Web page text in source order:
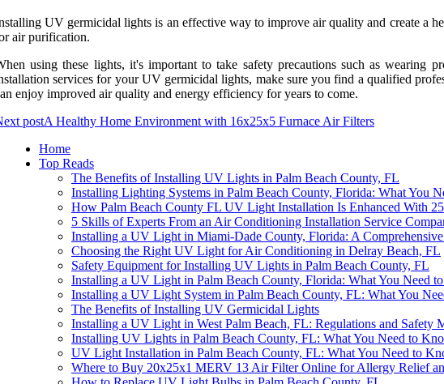
UV germicidal lights is an effective way to improve air quality and create a
air purification.
using these lights, it's important to take safety precautions such as wearing
services for your UV germicidal lights, make sure you find a qualified
enjoy improved air quality and energy efficiency for years to come.
postA Healthy Home Environment with 16x25x5 Furnace Air Filters
Home
Top Reads
The Benefits of Installing UV Lights in Palm Beach County, FL
Installing Lighting Systems in Palm Beach County, Florida: What You
How Palm Beach County FL UV Light Installation Is Enhanced With
5 Skills of Experts From an Air Conditioning Installation Service
Installing a UV Light in Miami-Dade County, Florida: A
Choosing the Right UV Light for Air Conditioning in Delray Beach, FL
Safety Equipment for Installing UV Lights in Palm Beach County, FL
Installing a UV Light in Palm Beach County, Florida: What You Need
Installing a UV Light System in Palm Beach County, FL: What You
The Benefits of Installing UV Germicidal Lights
Installing a UV Light in West Palm Beach, FL: Regulations and Safety
Installing UV Lights in Palm Beach County, FL: What You Need to
UV Light Installation in Palm Beach County, FL: What You Need to
Where to Buy 20x25x1 MERV 13 Air Filter Online for Allergy Relief